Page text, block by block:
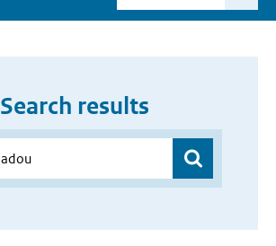
Search results